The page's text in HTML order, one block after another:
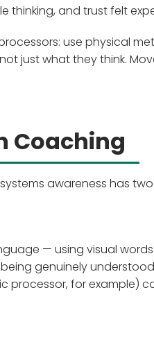
thinking, and trust felt
use physical
just what they think.
Coaching
awareness has
— using visual
genuinely
processor, for example)